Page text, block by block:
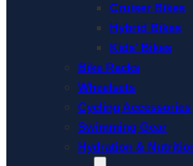
Cruiser Bikes
Hybrid Bikes
Kids’ Bikes
Bike Racks
Wheelsets
Cycling Accessories
Swimming Gear
Hydration &